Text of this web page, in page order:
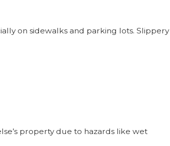
on sidewalks and parking lots. Slippery
property due to hazards like wet